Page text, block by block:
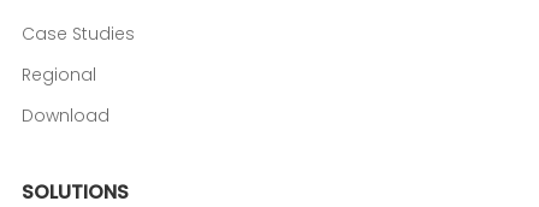
Case Studies
Regional
Download
SOLUTIONS